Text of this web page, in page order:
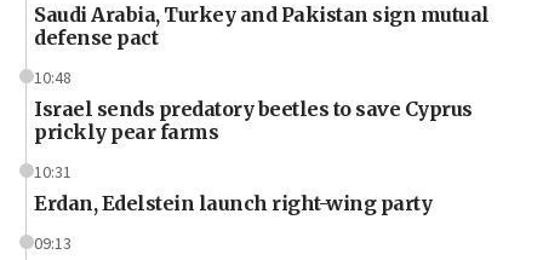
Saudi Arabia, Turkey and Pakistan sign mutual
defense pact
10:48
Israel sends predatory beetles to save Cyprus
prickly pear farms
10:31
Erdan, Edelstein launch right-wing party
09:13